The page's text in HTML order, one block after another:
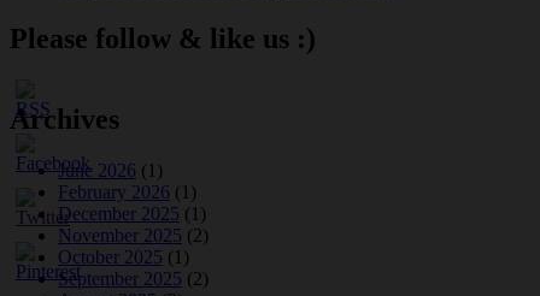
Please follow & like us :)
Archives
June 2026 (1)
February 2026 (1)
December 2025 (1)
November 2025 (2)
October 2025 (1)
September 2025 (2)